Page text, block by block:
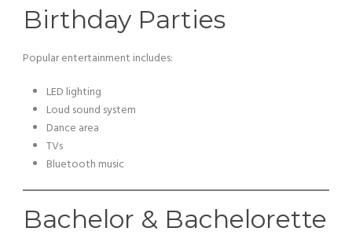
Birthday Parties
Popular entertainment includes:
LED lighting
Loud sound system
Dance area
TVs
Bluetooth music
Bachelor & Bachelorette